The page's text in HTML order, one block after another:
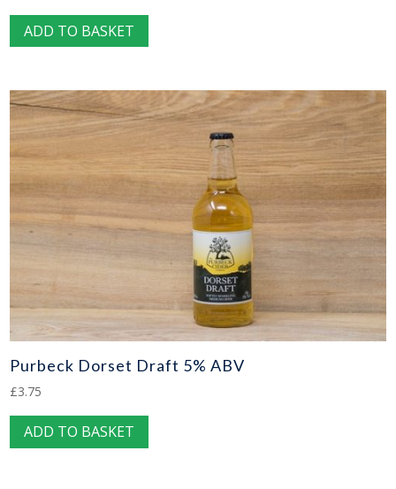
ADD TO BASKET
Purbeck Dorset Draft 5% ABV
£3.75
ADD TO BASKET